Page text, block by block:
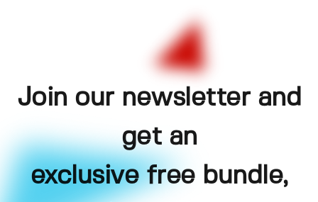
Join our newsletter and
get an
exclusive free bundle,